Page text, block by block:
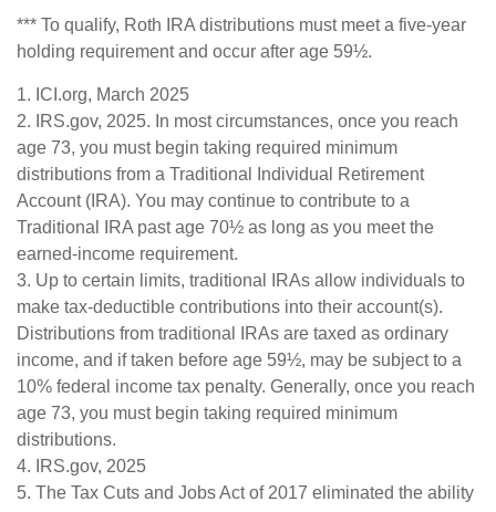
*** To qualify, Roth IRA distributions must meet a five-year
holding requirement and occur after age 59½.
1. ICI.org, March 2025
2. IRS.gov, 2025. In most circumstances, once you reach
age 73, you must begin taking required minimum
distributions from a Traditional Individual Retirement
Account (IRA). You may continue to contribute to a
Traditional IRA past age 70½ as long as you meet the
earned-income requirement.
3. Up to certain limits, traditional IRAs allow individuals to
make tax-deductible contributions into their account(s).
Distributions from traditional IRAs are taxed as ordinary
income, and if taken before age 59½, may be subject to a
10% federal income tax penalty. Generally, once you reach
age 73, you must begin taking required minimum
distributions.
4. IRS.gov, 2025
5. The Tax Cuts and Jobs Act of 2017 eliminated the ability